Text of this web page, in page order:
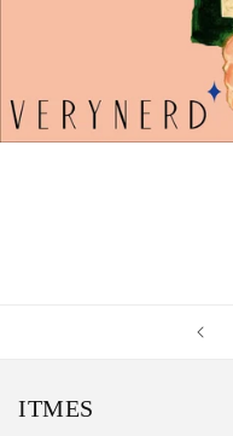
ITMES